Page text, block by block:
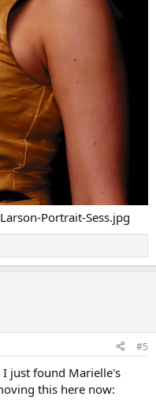
#5
just found Marielle's
this here now: